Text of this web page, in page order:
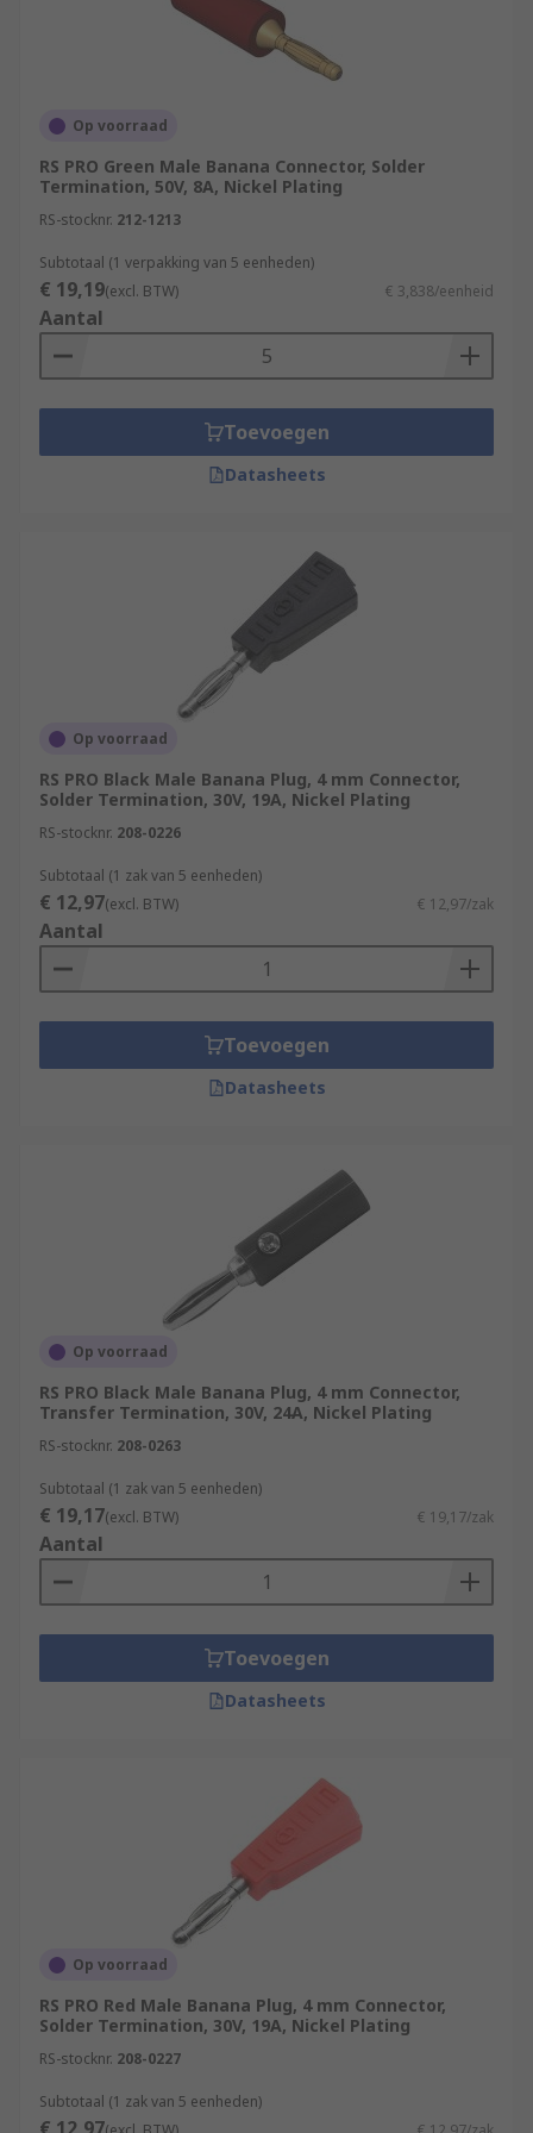
unshrounded or with a retractable. Unshrouded
banana plugs are a common type. Using a
shrouded banana plug is essential when working
with high-voltage circuits. The shrouding
provides a protective cover to prevent accidental
contact.
Op voorraad
RS PRO Green Male Banana Connector, Solder
Termination, 50V, 8A, Nickel Plating
RS-stocknr. 212-1213
Subtotaal (1 verpakking van 5 eenheden)
€ 19,19(excl. BTW) € 3,838/eenheid
Aantal
Toevoegen
Datasheets
Op voorraad
RS PRO Black Male Banana Plug, 4 mm Connector,
Solder Termination, 30V, 19A, Nickel Plating
RS-stocknr. 208-0226
Subtotaal (1 zak van 5 eenheden)
€ 12,97(excl. BTW) € 12,97/zak
Aantal
Toevoegen
Datasheets
Op voorraad
RS PRO Black Male Banana Plug, 4 mm Connector,
Transfer Termination, 30V, 24A, Nickel Plating
RS-stocknr. 208-0263
Subtotaal (1 zak van 5 eenheden)
€ 19,17(excl. BTW) € 19,17/zak
Aantal
Toevoegen
Datasheets
Op voorraad
RS PRO Red Male Banana Plug, 4 mm Connector,
Solder Termination, 30V, 19A, Nickel Plating
RS-stocknr. 208-0227
Subtotaal (1 zak van 5 eenheden)